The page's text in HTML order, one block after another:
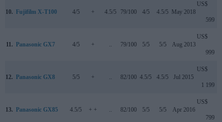
10. Fujifilm X-T100 4/5 + 4.5/5 79/100 4/5 4.5/5 May 2018
US$
599
11. Panasonic GX7 4/5 + .. 79/100 5/5 5/5 Aug 2013
US$
999
12. Panasonic GX8 5/5 + .. 82/100 4.5/5 4.5/5 Jul 2015
US$
1 199
13. Panasonic GX85 4.5/5 + + .. 82/100 5/5 5/5 Apr 2016
US$
799